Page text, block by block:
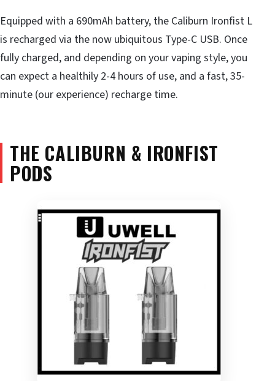
Equipped with a 690mAh battery, the Caliburn Ironfist L
is recharged via the now ubiquitous Type-C USB. Once
fully charged, and depending on your vaping style, you
can expect a healthily 2-4 hours of use, and a fast, 35-
minute (our experience) recharge time.
THE CALIBURN & IRONFIST
PODS